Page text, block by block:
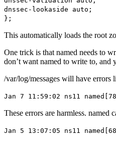
dnssec-lookaside auto;
};
This automatically loads the root
One trick is that named needs to
don’t want named to write to, and
/var/log/messages will have errors
Jan 7 11:59:02 ns11
These errors are harmless.
Jan 5 13:07:05 ns11